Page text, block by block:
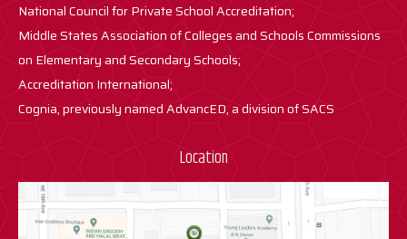
National Council for Private School Accreditation;
Middle States Association of Colleges and Schools Commissions
on Elementary and Secondary Schools;
Accreditation International;
Cognia, previously named AdvancED, a division of SACS
Location